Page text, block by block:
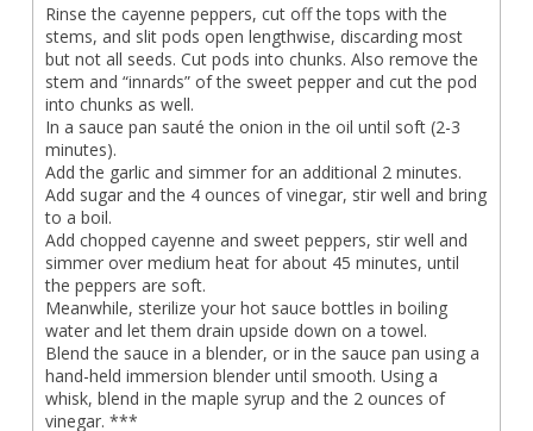
Rinse the cayenne peppers, cut off the tops with the
stems, and slit pods open lengthwise, discarding most
but not all seeds. Cut pods into chunks. Also remove the
stem and “innards” of the sweet pepper and cut the pod
into chunks as well.
In a sauce pan sauté the onion in the oil until soft (2-3
minutes).
Add the garlic and simmer for an additional 2 minutes.
Add sugar and the 4 ounces of vinegar, stir well and bring
to a boil.
Add chopped cayenne and sweet peppers, stir well and
simmer over medium heat for about 45 minutes, until
the peppers are soft.
Meanwhile, sterilize your hot sauce bottles in boiling
water and let them drain upside down on a towel.
Blend the sauce in a blender, or in the sauce pan using a
hand-held immersion blender until smooth. Using a
whisk, blend in the maple syrup and the 2 ounces of
vinegar. ***